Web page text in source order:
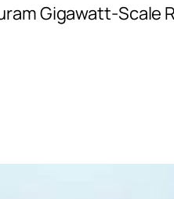
Gigawatt-Scale